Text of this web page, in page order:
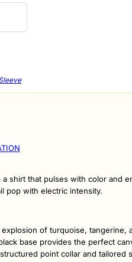
shirt that pulses with color and
pop with electric intensity.
of turquoise,
base provides the perfect
point collar and